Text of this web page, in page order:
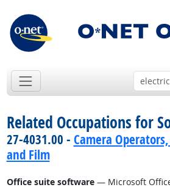
Related Occupations for
27-4031.00 - Camera
and Film
Office suite software— Microsoft